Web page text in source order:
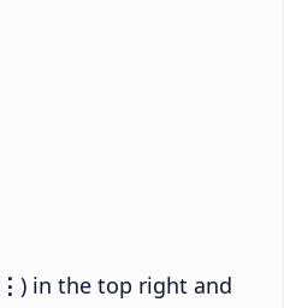
⋮ ) in the top right and